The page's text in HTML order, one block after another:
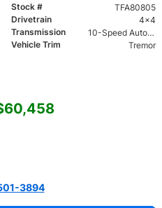
Stock #
TFA80805
Drivetrain
4x4
Transmission
10-Speed Automatic w/OD
Vehicle Trim Tremor
3894